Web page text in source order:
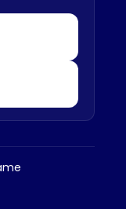
from Appstore
from Playstore